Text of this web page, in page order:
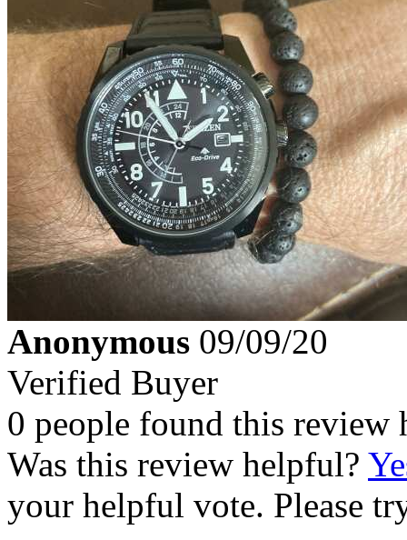
Anonymous 09/09/20
Verified Buyer
0 people found this review
Was this review helpful?
your helpful vote. Please